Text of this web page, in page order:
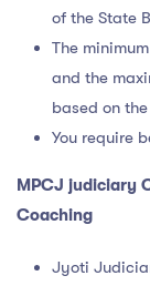
of the State
The
and the
based on
You require
MPCJ judiciary
Coaching
Jyoti